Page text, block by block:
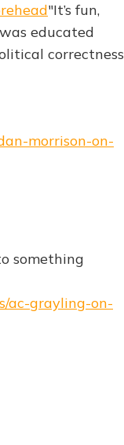
"It’s fun,
educated
correctness
morrison-on-
something
ac-grayling-on-